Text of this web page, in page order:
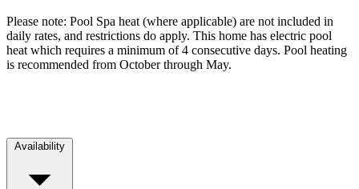
Please note: Pool Spa heat (where applicable) are not included in
daily rates, and restrictions do apply. This home has electric pool
heat which requires a minimum of 4 consecutive days. Pool heating
is recommended from October through May.
Availability